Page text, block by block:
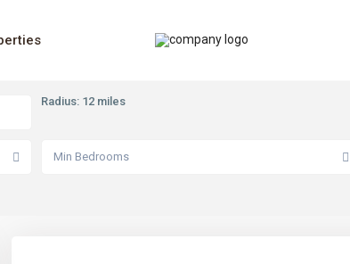
Radius: 12 miles
Min Bedrooms